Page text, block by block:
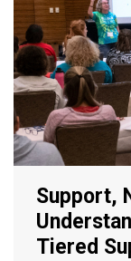
Support,
Tiered